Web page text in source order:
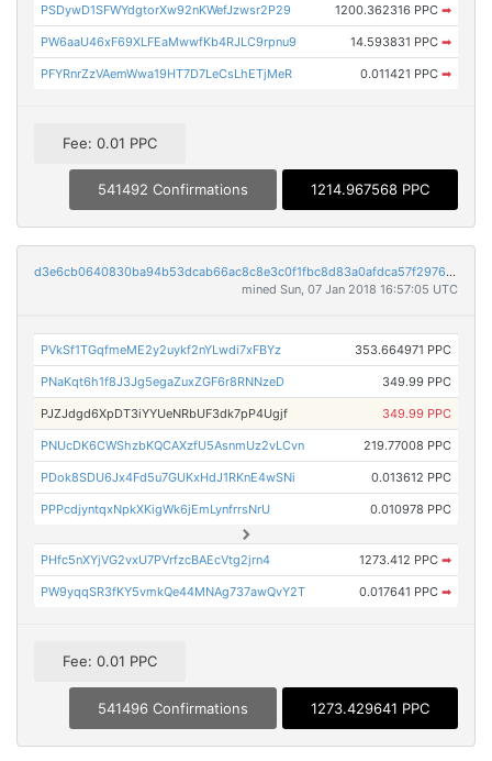
PSDywD1SFWYdgtorXw92nKWefJzwsr2P29 1200.362316 PPC ➡
PW6aaU46xF69XLFEaMwwfKb4RJLC9rpnu9 14.593831 PPC ➡
PFYRnrZzVAemWwa19HT7D7LeCsLhETjMeR 0.011421 PPC ➡
Fee: 0.01 PPC
541492 Confirmations 1214.967568 PPC
d3e6cb0640830ba94b53dcab66ac8c8e3c0f1fbc8d83a0afdca57f2976b86330
mined Sun, 07 Jan 2018 16:57:05 UTC
PVkSf1TGqfmeME2y2uykf2nYLwdi7xFBYz 353.664971 PPC
PNaKqt6h1f8J3Jg5egaZuxZGF6r8RNNzeD 349.99 PPC
PJZJdgd6XpDT3iYYUeNRbUF3dk7pP4Ugjf 349.99 PPC
PNUcDK6CWShzbKQCAXzfU5AsnmUz2vLCvn 219.77008 PPC
PDok8SDU6Jx4Fd5u7GUKxHdJ1RKnE4wSNi 0.013612 PPC
PPPcdjyntqxNpkXKigWk6jEmLynfrrsNrU 0.010978 PPC
PHfc5nXYjVG2vxU7PVrfzcBAEcVtg2jrn4 1273.412 PPC ➡
PW9yqqSR3fKY5vmkQe44MNAg737awQvY2T 0.017641 PPC ➡
Fee: 0.01 PPC
541496 Confirmations 1273.429641 PPC